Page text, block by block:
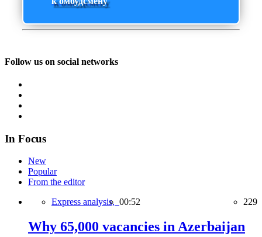
Follow us on social networks
In Focus
New
Popular
From the editor
Express analysis, 00:52 229
Why 65,000 vacancies in Azerbaijan